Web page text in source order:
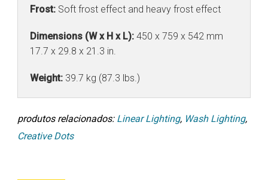
Frost: Soft frost effect and heavy frost effect
Dimensions (W x H x L): 450 x 759 x 542 mm
17.7 x 29.8 x 21.3 in.
Weight: 39.7 kg (87.3 lbs.)
produtos relacionados: Linear Lighting, Wash Lighting,
Creative Dots